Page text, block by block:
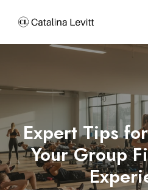
Expert Tips
Your Group